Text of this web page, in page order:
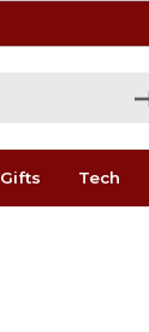
Gifts Tech